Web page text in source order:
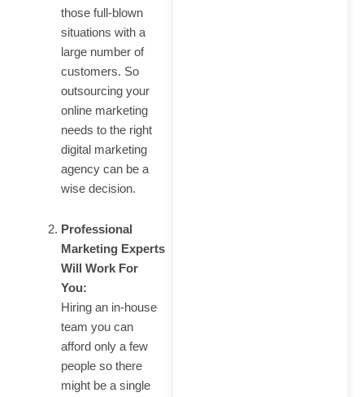
those full-blown
situations with a
large number of
customers. So
outsourcing your
online marketing
needs to the right
digital marketing
agency can be a
wise decision.
Professional
Marketing Experts
Will Work For
You:
Hiring an in-house
team you can
afford only a few
people so there
might be a single